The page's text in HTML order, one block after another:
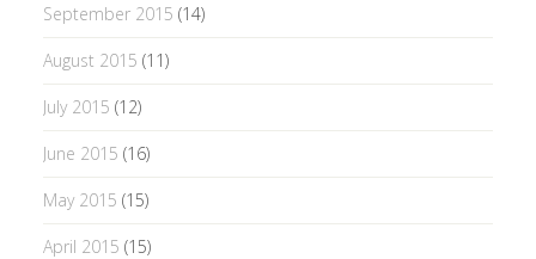
September 2015 (14)
August 2015 (11)
July 2015 (12)
June 2015 (16)
May 2015 (15)
April 2015 (15)